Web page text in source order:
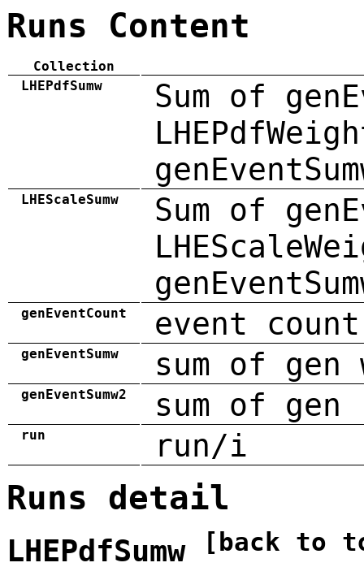
Runs Content
Collection
LHEPdfSumw
Sum of
LHEScaleSumw
Sum of
genEventCount event count
genEventSumw sum of gen
genEventSumw2 sum of
run run/i
Runs detail
LHEPdfSumw [back to